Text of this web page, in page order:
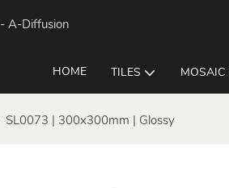
- A-Diffusion
HOME TILES MOSAIC
SL0073 | 300x300mm | Glossy